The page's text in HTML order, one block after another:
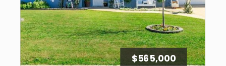
$565,000